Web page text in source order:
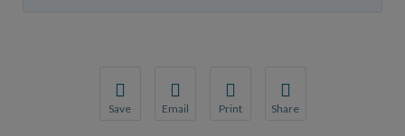
Save Email Print Share